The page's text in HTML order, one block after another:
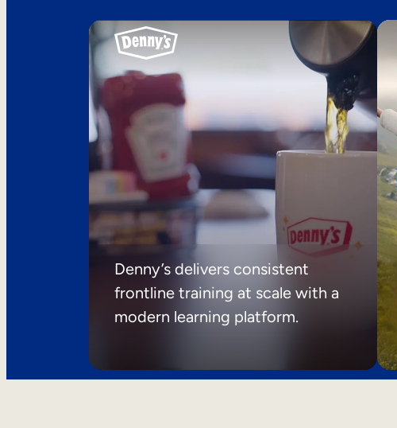
Denny’s delivers consistent
frontline training at scale with a
modern learning platform.